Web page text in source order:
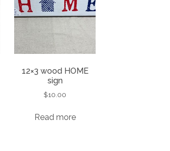
12×3 wood HOME
sign
$10.00
Read more